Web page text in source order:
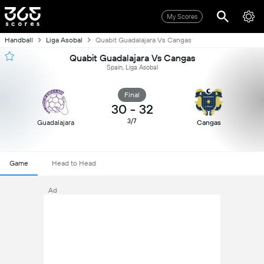
My Scores
Handball Liga Asobal Quabit Guadalajara Vs Cangas
Quabit Guadalajara Vs Cangas
Spain, Liga Asobal
Guadalajara
Final
30 - 32
3/7 Cangas
Game Head to Head
Ad